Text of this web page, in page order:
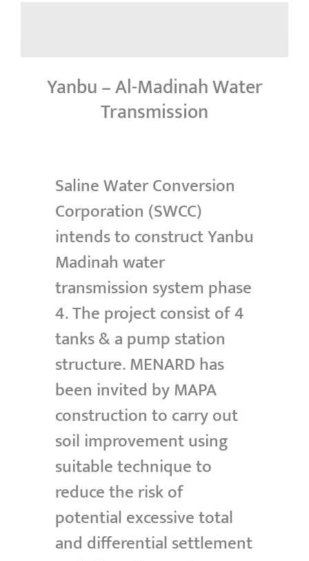
Yanbu – Al-Madinah Water
Transmission
Saline Water Conversion
Corporation (SWCC)
intends to construct Yanbu
Madinah water
transmission system phase
4. The project consist of 4
tanks & a pump station
structure. MENARD has
been invited by MAPA
construction to carry out
soil improvement using
suitable technique to
reduce the risk of
potential excessive total
and differential settlement